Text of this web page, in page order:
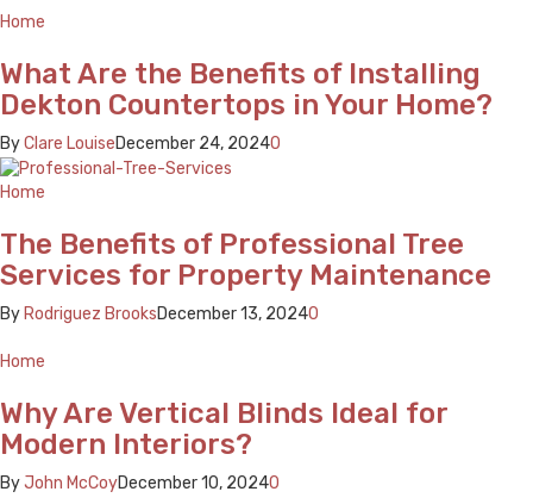
Home
What Are the Benefits of Installing
Dekton Countertops in Your Home?
ByClare LouiseDecember 24, 20240
Home
The Benefits of Professional Tree
Services for Property Maintenance
By Rodriguez BrooksDecember 13, 20240
Home
Why Are Vertical Blinds Ideal for
Modern Interiors?
ByJohn McCoyDecember 10, 20240